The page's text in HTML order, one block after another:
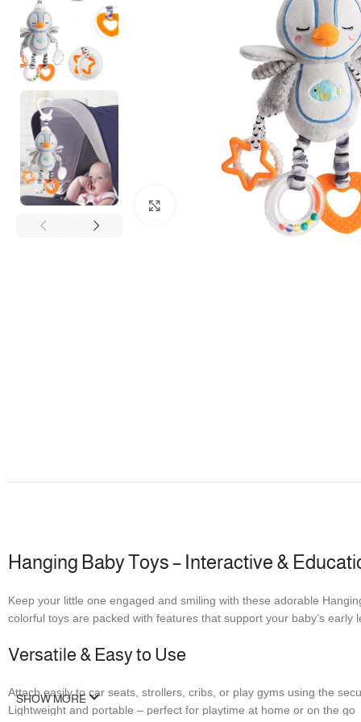
Hanging Baby Toys – Interactive &
Keep your little one engaged and smiling with these adorable
colorful toys are packed with features that support your baby’s early
Versatile & Easy to Use
Attach easily to car seats, strollers, cribs, or play gyms using the
Lightweight and portable – perfect for playtime at home or on the go
SHOW MORE